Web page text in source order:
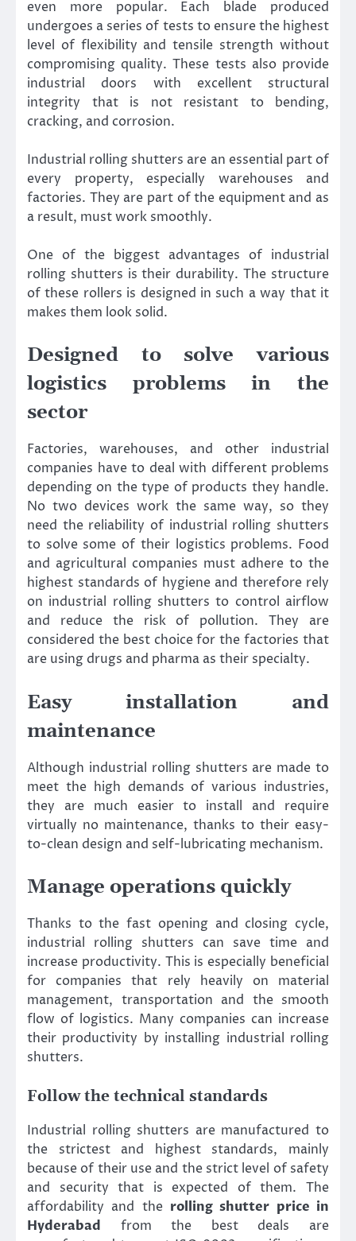
even more popular. Each blade produced
undergoes a series of tests to ensure the highest
level of flexibility and tensile strength without
compromising quality. These tests also provide
industrial doors with excellent structural
integrity that is not resistant to bending,
cracking, and corrosion.
Industrial rolling shutters are an essential part of
every property, especially warehouses and
factories. They are part of the equipment and as
a result, must work smoothly.
One of the biggest advantages of industrial
rolling shutters is their durability. The structure
of these rollers is designed in such a way that it
makes them look solid.
Designed to solve various
logistics problems in the
sector
Factories, warehouses, and other industrial
companies have to deal with different problems
depending on the type of products they handle.
No two devices work the same way, so they
need the reliability of industrial rolling shutters
to solve some of their logistics problems. Food
and agricultural companies must adhere to the
highest standards of hygiene and therefore rely
on industrial rolling shutters to control airflow
and reduce the risk of pollution. They are
considered the best choice for the factories that
are using drugs and pharma as their specialty.
Easy installation and
maintenance
Although industrial rolling shutters are made to
meet the high demands of various industries,
they are much easier to install and require
virtually no maintenance, thanks to their easy-
to-clean design and self-lubricating mechanism.
Manage operations quickly
Thanks to the fast opening and closing cycle,
industrial rolling shutters can save time and
increase productivity. This is especially beneficial
for companies that rely heavily on material
management, transportation and the smooth
flow of logistics. Many companies can increase
their productivity by installing industrial rolling
shutters.
Follow the technical standards
Industrial rolling shutters are manufactured to
the strictest and highest standards, mainly
because of their use and the strict level of safety
and security that is expected of them. The
affordability and the rolling shutter price in
Hyderabad from the best deals are